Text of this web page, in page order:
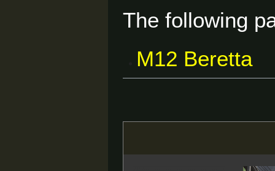
The following
M12 Beretta